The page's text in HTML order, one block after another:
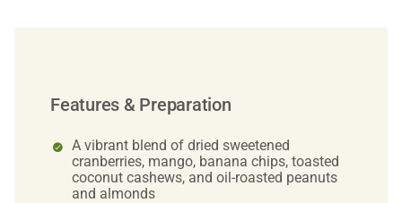
Features & Preparation
A vibrant blend of dried sweetened
cranberries, mango, banana chips, toasted
coconut cashews, and oil-roasted peanuts
and almonds